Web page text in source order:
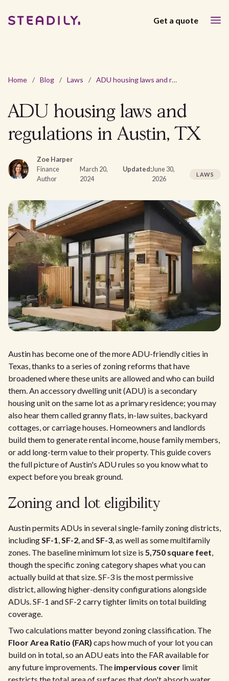
Get a quote
Home / Blog / Laws / ADU housing laws and regulations in Austin, TX
ADU housing laws and
regulations in Austin, TX
Zoe Harper
Finance
Author
March 20,
2024
Updated:June 30,
2026
LAWS
Austin has become one of the more ADU-friendly cities in
Texas, thanks to a series of zoning reforms that have
broadened where these units are allowed and who can build
them. An accessory dwelling unit (ADU) is a secondary
housing unit on the same lot as a primary residence; you may
also hear them called granny flats, in-law suites, backyard
cottages, or carriage houses. Homeowners and landlords
build them to generate rental income, house family members,
or add long-term value to their property. This guide covers
the full picture of Austin's ADU rules so you know what to
expect before you break ground.
Zoning and lot eligibility
Austin permits ADUs in several single-family zoning districts,
includingSF-1,SF-2, andSF-3, as well as some multifamily
zones. The baseline minimum lot size is 5,750 square feet,
though the specific zoning category shapes what you can
actually build at that size. SF-3 is the most permissive
district, allowing higher-density configurations alongside
ADUs. SF-1 and SF-2 carry tighter limits on total building
coverage.
Two calculations matter beyond zoning classification. The
Floor Area Ratio (FAR) caps how much of your lot you can
build on in total, so an ADU eats into the FAR available for
any future improvements. The impervious cover limit